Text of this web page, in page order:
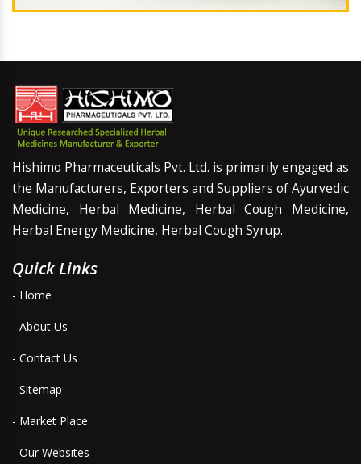
Hishimo Pharmaceuticals Pvt. Ltd. is primarily engaged as
the Manufacturers, Exporters and Suppliers of Ayurvedic
Medicine, Herbal Medicine, Herbal Cough Medicine,
Herbal Energy Medicine, Herbal Cough Syrup.
Quick Links
- Home
- About Us
- Contact Us
- Sitemap
- Market Place
- Our Websites